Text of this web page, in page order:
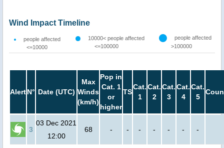
Wind Impact Timeline
people affected
<=10000
10000< people affected
<=100000
people affected
>100000
AlertN° Date (UTC)
Max
Winds
(km/h)
Pop in
Cat. 1
or
higher
TS
Cat.
1
Cat.
2
Cat.
3
Cat.
4
Cat.
5
3
03 Dec 2021
12:00
68 - - - - - - -